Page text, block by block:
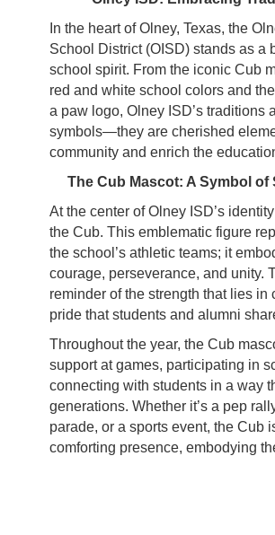
In the heart of Olney, Texas, the
School District (OISD) stands as a
school spirit. From the iconic Cub
red and white school colors and
a paw logo, Olney ISD’s traditions
symbols—they are cherished
community and enrich the
The Cub Mascot: A Symbol
At the center of Olney ISD’s
the Cub. This emblematic figure
the school’s athletic teams; it
courage, perseverance, and unity.
reminder of the strength that lies in
pride that students and alumni
Throughout the year, the Cub
support at games, participating in
connecting with students in a way
generations. Whether it’s a pep
parade, or a sports event, the Cub
comforting presence, embodying